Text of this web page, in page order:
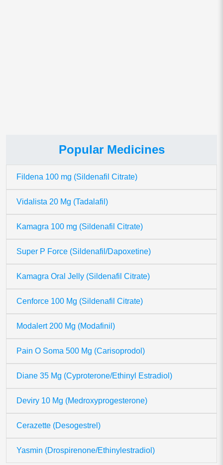
Popular Medicines
Fildena 100 mg (Sildenafil Citrate)
Vidalista 20 Mg (Tadalafil)
Kamagra 100 mg (Sildenafil Citrate)
Super P Force (Sildenafil/Dapoxetine)
Kamagra Oral Jelly (Sildenafil Citrate)
Cenforce 100 Mg (Sildenafil Citrate)
Modalert 200 Mg (Modafinil)
Pain O Soma 500 Mg (Carisoprodol)
Diane 35 Mg (Cyproterone/Ethinyl Estradiol)
Deviry 10 Mg (Medroxyprogesterone)
Cerazette (Desogestrel)
Yasmin (Drospirenone/Ethinylestradiol)